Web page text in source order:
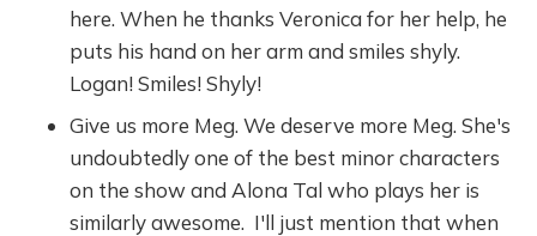
here. When he thanks Veronica for her help, he
puts his hand on her arm and smiles shyly.
Logan! Smiles! Shyly!
Give us more Meg. We deserve more Meg. She's
undoubtedly one of the best minor characters
on the show and Alona Tal who plays her is
similarly awesome. I'll just mention that when